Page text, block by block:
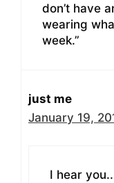
don’t have
wearing
week.”
just me
January 19,
I hear